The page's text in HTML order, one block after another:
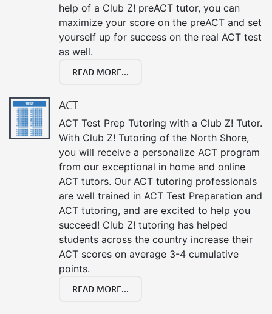
help of a Club Z! preACT tutor, you can
maximize your score on the preACT and set
yourself up for success on the real ACT test
as well.
READ MORE...
ACT
ACT Test Prep Tutoring with a Club Z! Tutor.
With Club Z! Tutoring of the North Shore,
you will receive a personalize ACT program
from our exceptional in home and online
ACT tutors. Our ACT tutoring professionals
are well trained in ACT Test Preparation and
ACT tutoring, and are excited to help you
succeed! Club Z! tutoring has helped
students across the country increase their
ACT scores on average 3-4 cumulative
points.
READ MORE...